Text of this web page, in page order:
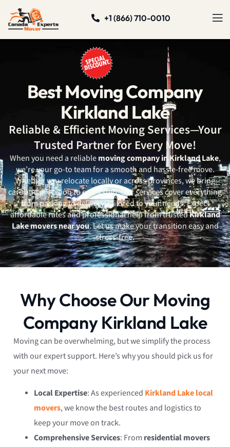
+1 (866) 710-0010
Best Moving Company
Kirkland Lake
Reliable & Efficient Moving Services—Your
Trusted Partner for Every Move!
When you need a reliablemoving company in Kirkland Lake,
we’re your go-to team for a smooth and hassle-free move.
Whether you relocate locally or across provinces, we bring
care and precision to every step. Our services cover everything
from packing to delivery, tailored to your needs. Expect
affordable rates and professional help from trustedKirkland
Lake movers near you. Let us make your transition easy and
stress-free.
Why Choose Our Moving
Company Kirkland Lake
Moving can be overwhelming, but we simplify the process
with our expert support. Here’s why you should pick us for
your next move:
Local Expertise: As experienced Kirkland Lake local
movers, we know the best routes and logistics to
keep your move on track.
Comprehensive Services: From residential movers